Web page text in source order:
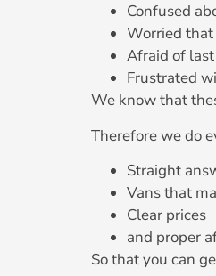
Confused
Worried
Afraid of
Frustrated
We know that
Therefore we do
Straight
Vans that
Clear prices
and proper
So that you can